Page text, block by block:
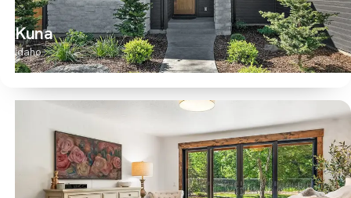
Kuna
Idaho